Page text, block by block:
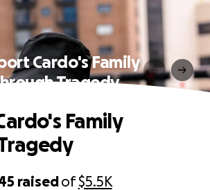
Cardo's Family
Tragedy
raisedof$5.5K
Family